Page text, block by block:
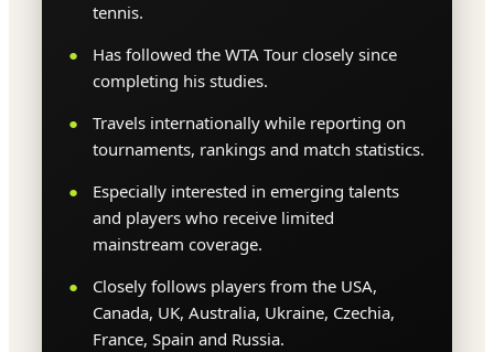
tennis.
Has followed the WTA Tour closely since
completing his studies.
Travels internationally while reporting on
tournaments, rankings and match statistics.
Especially interested in emerging talents
and players who receive limited
mainstream coverage.
Closely follows players from the USA,
Canada, UK, Australia, Ukraine, Czechia,
France, Spain and Russia.